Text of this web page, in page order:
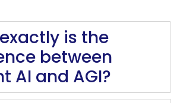
is the
between
AI and AGI?